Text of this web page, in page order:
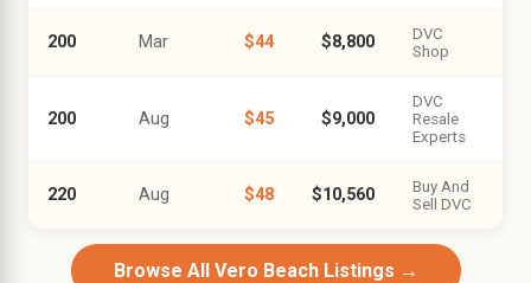
200 Mar $44 $8,800
DVC
Shop
200 Aug $45 $9,000
DVC
Resale
Experts
220 Aug $48 $10,560
Buy And
Sell DVC
Browse All Vero Beach Listings →